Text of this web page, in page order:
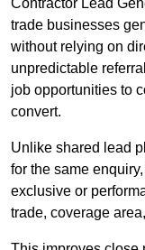
Contractor Lead
trade businesses
without relying on
unpredictable
job opportunities to
convert.
Unlike shared lead
for the same
exclusive or
trade, coverage